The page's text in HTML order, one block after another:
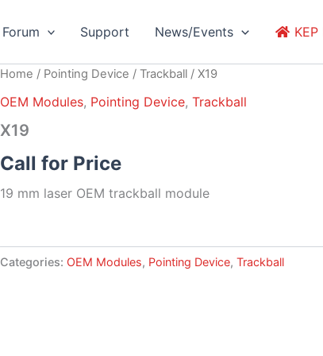
Forum Support News/Events
Home / Pointing Device /Trackball / X19
OEM Modules, Pointing Device,Trackball
X19
Call for Price
19 mm laser OEM trackball module
Categories: OEM Modules, Pointing Device,Trackball